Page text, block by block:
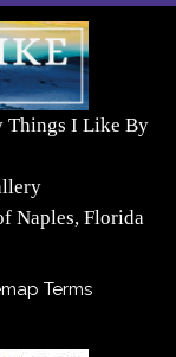
Things I Like By
Naples, Florida
Terms